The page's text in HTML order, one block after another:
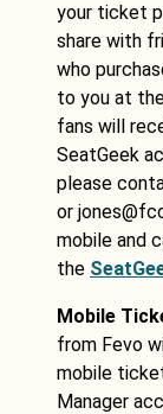
your ticket
share with
who
to you at
fans will
SeatGeek
please
or
mobile and
the
Mobile
from Fevo
mobile
Manager